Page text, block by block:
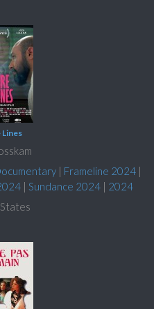
Lines
| Frameline 2024|
| Sundance 2024| 2024